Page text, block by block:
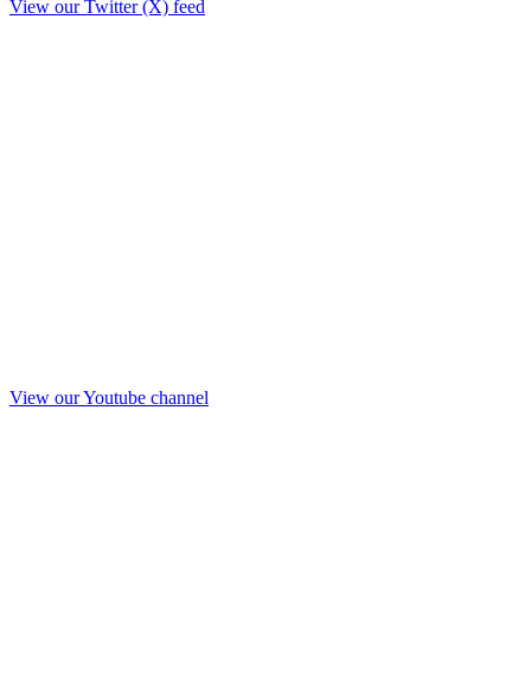
View our Twitter (X) feed
View our Youtube channel